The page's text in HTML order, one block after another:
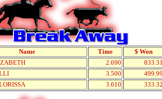
Name Time
$ Won
2.690
833.31
3.500
499.99
3.610 333.32